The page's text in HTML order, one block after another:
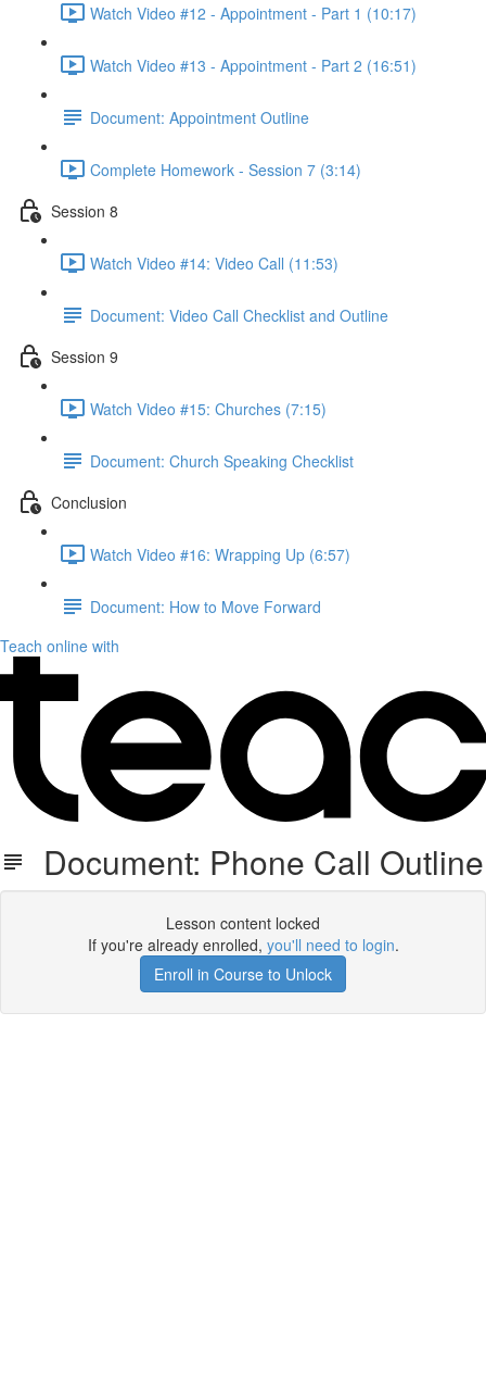
Watch Video #12 - Appointment - Part 1 (10:17)
Watch Video #13 - Appointment - Part 2 (16:51)
Document: Appointment Outline
Complete Homework - Session 7 (3:14)
Session 8
Watch Video #14: Video Call (11:53)
Document: Video Call Checklist and Outline
Session 9
Watch Video #15: Churches (7:15)
Document: Church Speaking Checklist
Conclusion
Watch Video #16: Wrapping Up (6:57)
Document: How to Move Forward
Teach online with
Document: Phone Call Outline
Lesson content locked
If you're already enrolled, you'll need to login.
Enroll in Course to Unlock